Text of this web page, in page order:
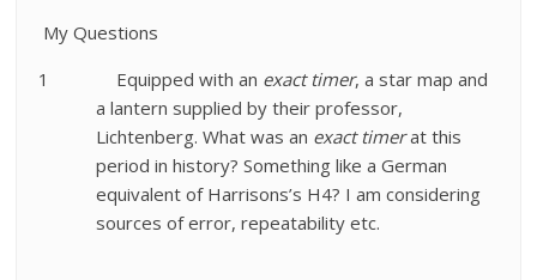
My Questions
1
Equipped with an exact timer, a star map and
a lantern supplied by their professor,
Lichtenberg. What was an exact timerat this
period in history? Something like a German
equivalent of Harrisons’s H4? I am considering
sources of error, repeatability etc.